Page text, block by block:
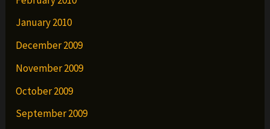
January 2010
December 2009
November 2009
October 2009
September 2009